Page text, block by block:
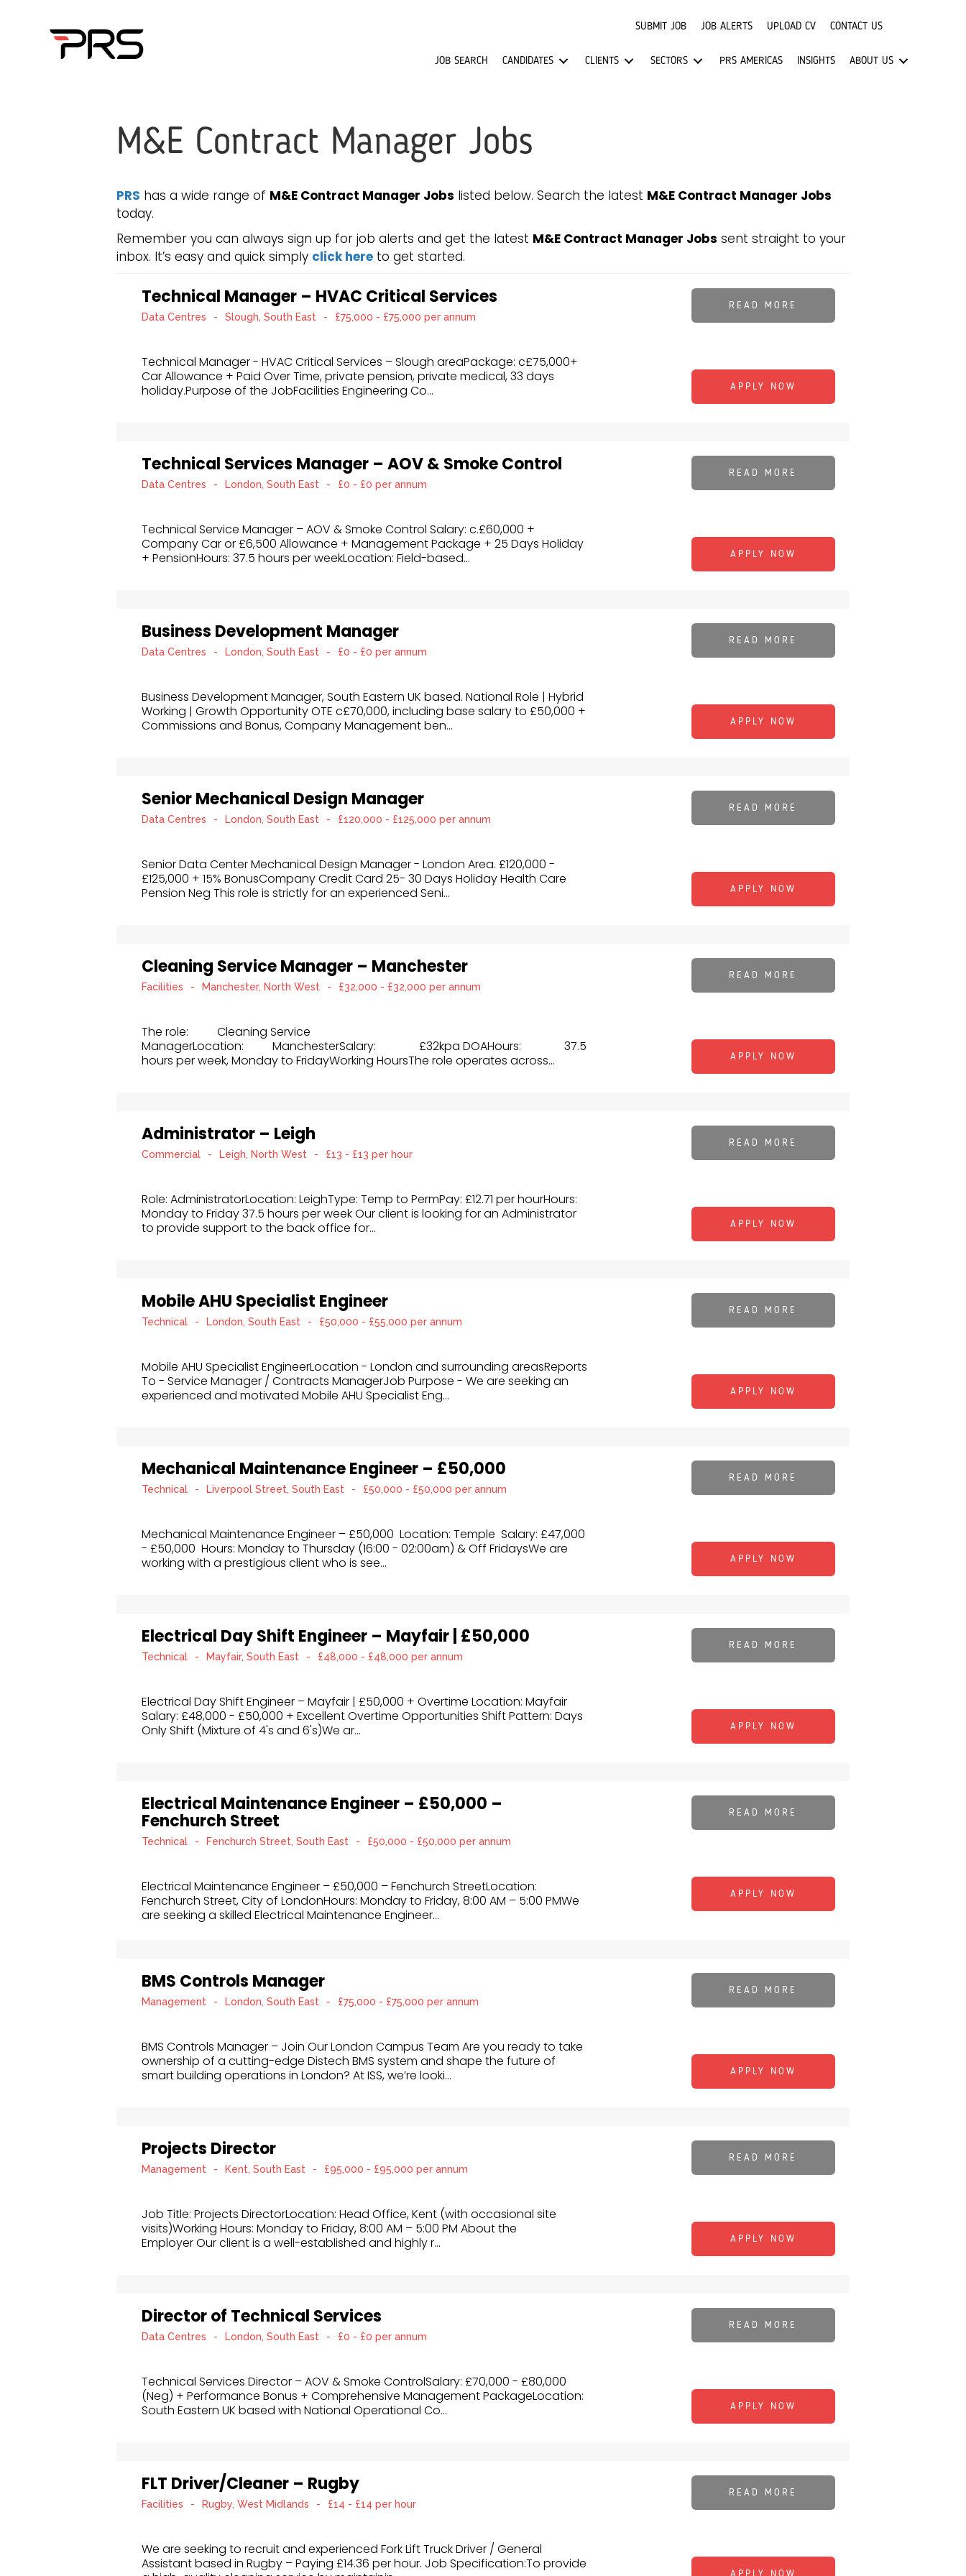
SUBMIT JOB JOB ALERTS UPLOAD CV CONTACT US
JOB SEARCH CANDIDATES CLIENTS SECTORS PRS AMERICAS INSIGHTS ABOUT US
M&E Contract Manager Jobs
PRS has a wide range of M&E Contract Manager Jobs listed below. Search the latest M&E Contract Manager Jobs
today.
Remember you can always sign up for job alerts and get the latest M&E Contract Manager Jobs sent straight to your
inbox. It’s easy and quick simply click here to get started.
Technical Manager – HVAC Critical Services
Data Centres - Slough, South East - £75,000 - £75,000 per annum
Technical Manager - HVAC Critical Services – Slough areaPackage: c£75,000+
Car Allowance + Paid Over Time, private pension, private medical, 33 days
holiday.Purpose of the JobFacilities Engineering Co...
READ MORE
APPLY NOW
Technical Services Manager – AOV & Smoke Control
Data Centres - London, South East - £0 - £0 per annum
Technical Service Manager – AOV & Smoke Control Salary: c.£60,000 +
Company Car or £6,500 Allowance + Management Package + 25 Days Holiday
+ PensionHours: 37.5 hours per weekLocation: Field-based...
READ MORE
APPLY NOW
Business Development Manager
Data Centres - London, South East - £0 - £0 per annum
Business Development Manager, South Eastern UK based. National Role | Hybrid
Working | Growth Opportunity OTE c£70,000, including base salary to £50,000 +
Commissions and Bonus, Company Management ben...
READ MORE
APPLY NOW
Senior Mechanical Design Manager
Data Centres - London, South East - £120,000 - £125,000 per annum
Senior Data Center Mechanical Design Manager - London Area. £120,000 -
£125,000 + 15% BonusCompany Credit Card 25- 30 Days Holiday Health Care
Pension Neg This role is strictly for an experienced Seni...
READ MORE
APPLY NOW
Cleaning Service Manager – Manchester
Facilities - Manchester, North West - £32,000 - £32,000 per annum
The role: Cleaning Service
ManagerLocation: ManchesterSalary: £32kpa DOAHours: 37.5
hours per week, Monday to FridayWorking HoursThe role operates across...
READ MORE
APPLY NOW
Administrator – Leigh
Commercial - Leigh, North West - £13 - £13 per hour
Role: AdministratorLocation: LeighType: Temp to PermPay: £12.71 per hourHours:
Monday to Friday 37.5 hours per week Our client is looking for an Administrator
to provide support to the back office for...
READ MORE
APPLY NOW
Mobile AHU Specialist Engineer
Technical - London, South East - £50,000 - £55,000 per annum
Mobile AHU Specialist EngineerLocation - London and surrounding areasReports
To - Service Manager / Contracts ManagerJob Purpose - We are seeking an
experienced and motivated Mobile AHU Specialist Eng...
READ MORE
APPLY NOW
Mechanical Maintenance Engineer – £50,000
Technical - Liverpool Street, South East - £50,000 - £50,000 per annum
Mechanical Maintenance Engineer – £50,000 Location: Temple Salary: £47,000
- £50,000 Hours: Monday to Thursday (16:00 - 02:00am) & Off FridaysWe are
working with a prestigious client who is see...
READ MORE
APPLY NOW
Electrical Day Shift Engineer – Mayfair | £50,000
Technical - Mayfair, South East - £48,000 - £48,000 per annum
Electrical Day Shift Engineer – Mayfair | £50,000 + Overtime Location: Mayfair
Salary: £48,000 - £50,000 + Excellent Overtime Opportunities Shift Pattern: Days
Only Shift (Mixture of 4's and 6's)We ar...
READ MORE
APPLY NOW
Electrical Maintenance Engineer – £50,000 –
Fenchurch Street
Technical - Fenchurch Street, South East - £50,000 - £50,000 per annum
Electrical Maintenance Engineer – £50,000 – Fenchurch StreetLocation:
Fenchurch Street, City of LondonHours: Monday to Friday, 8:00 AM – 5:00 PMWe
are seeking a skilled Electrical Maintenance Engineer...
READ MORE
APPLY NOW
BMS Controls Manager
Management - London, South East - £75,000 - £75,000 per annum
BMS Controls Manager – Join Our London Campus Team Are you ready to take
ownership of a cutting-edge Distech BMS system and shape the future of
smart building operations in London? At ISS, we’re looki...
READ MORE
APPLY NOW
Projects Director
Management - Kent, South East - £95,000 - £95,000 per annum
Job Title: Projects DirectorLocation: Head Office, Kent (with occasional site
visits)Working Hours: Monday to Friday, 8:00 AM – 5:00 PM About the
Employer Our client is a well-established and highly r...
READ MORE
APPLY NOW
Director of Technical Services
Data Centres - London, South East - £0 - £0 per annum
Technical Services Director – AOV & Smoke ControlSalary: £70,000 - £80,000
(Neg) + Performance Bonus + Comprehensive Management PackageLocation:
South Eastern UK based with National Operational Co...
READ MORE
APPLY NOW
FLT Driver/Cleaner – Rugby
Facilities - Rugby, West Midlands - £14 - £14 per hour
We are seeking to recruit and experienced Fork Lift Truck Driver / General
Assistant based in Rugby – Paying £14.36 per hour. Job Specification:To provide
READ MORE
APPLY NOW